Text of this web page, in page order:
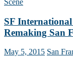
Scene
SF
Remaking San
May 5, 2015 San